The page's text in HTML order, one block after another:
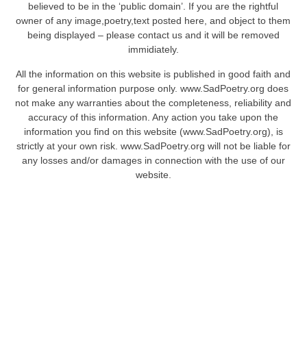
believed to be in the ‘public domain’. If you are the rightful
owner of any image,poetry,text posted here, and object to them
being displayed – please contact us and it will be removed
immidiately.
All the information on this website is published in good faith and
for general information purpose only. www.SadPoetry.org does
not make any warranties about the completeness, reliability and
accuracy of this information. Any action you take upon the
information you find on this website (www.SadPoetry.org), is
strictly at your own risk. www.SadPoetry.org will not be liable for
any losses and/or damages in connection with the use of our
website.